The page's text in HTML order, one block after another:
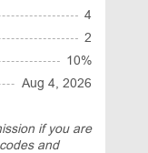
4
2
10%
Aug 4, 2026
if you are
and